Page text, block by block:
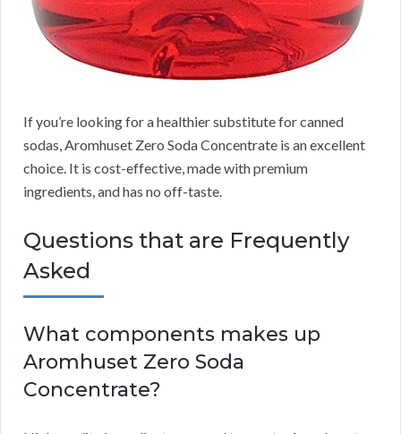
If you’re looking for a healthier substitute for canned
sodas, Aromhuset Zero Soda Concentrate is an excellent
choice. It is cost-effective, made with premium
ingredients, and has no off-taste.
Questions that are Frequently
Asked
What components makes up
Aromhuset Zero Soda
Concentrate?